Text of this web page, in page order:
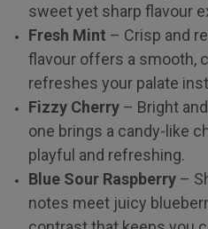
sweet yet sharp flavour
Fresh Mint – Crisp and
flavour offers a smooth,
refreshes your palate
Fizzy Cherry – Bright
one brings a candy-like
playful and refreshing.
Blue Sour Raspberry –
notes meet juicy